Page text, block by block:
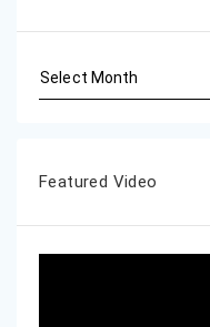
Featured Video